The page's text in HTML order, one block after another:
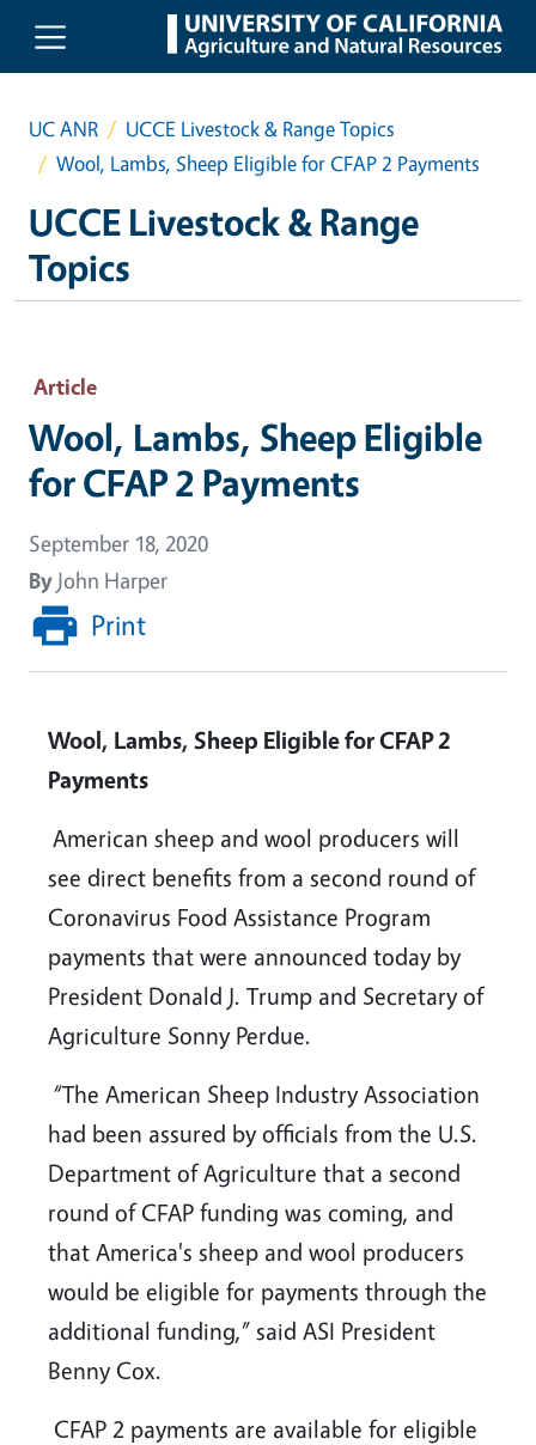
Skip to main content
UC ANR
UCCE Livestock & Range Topics
Wool, Lambs, Sheep Eligible for CFAP 2 Payments
UCCE Livestock & Range
Topics
Article
Wool, Lambs, Sheep Eligible
for CFAP 2 Payments
September 18, 2020
By John Harper
Print
Wool, Lambs, Sheep Eligible for CFAP 2
Payments
American sheep and wool producers will
see direct benefits from a second round of
Coronavirus Food Assistance Program
payments that were announced today by
President Donald J. Trump and Secretary of
Agriculture Sonny Perdue.
“The American Sheep Industry Association
had been assured by officials from the U.S.
Department of Agriculture that a second
round of CFAP funding was coming, and
that America's sheep and wool producers
would be eligible for payments through the
additional funding,” said ASI President
Benny Cox.
CFAP 2 payments are available for eligible